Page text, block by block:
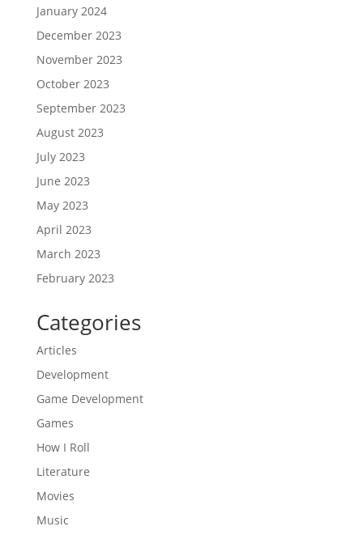
January 2024
December 2023
November 2023
October 2023
September 2023
August 2023
July 2023
June 2023
May 2023
April 2023
March 2023
February 2023
Categories
Articles
Development
Game Development
Games
How I Roll
Literature
Movies
Music